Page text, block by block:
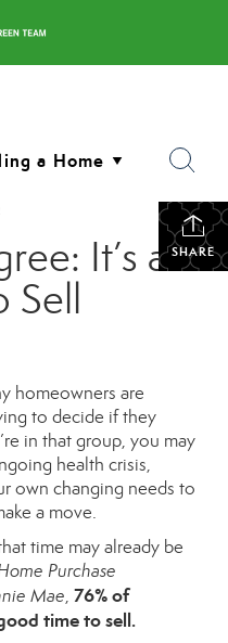
SHARE
It’s a
Sell
homeowners are
to decide if they
in that group, you may
health crisis,
own changing needs to
a move.
time may already be
Purchase
Mae, 76% of
time to sell.